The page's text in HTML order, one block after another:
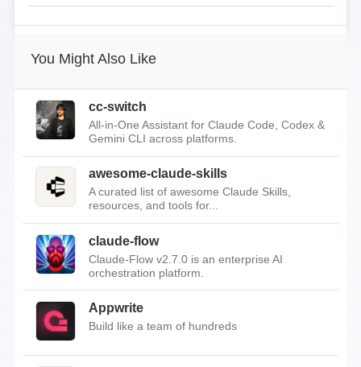
You Might Also Like
cc-switch
All-in-One Assistant for Claude Code, Codex &
Gemini CLI across platforms.
awesome-claude-skills
A curated list of awesome Claude Skills,
resources, and tools for...
claude-flow
Claude-Flow v2.7.0 is an enterprise AI
orchestration platform.
Appwrite
Build like a team of hundreds